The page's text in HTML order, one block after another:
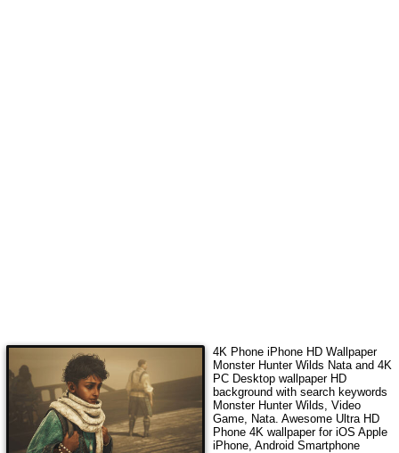
4K Phone iPhone HD Wallpaper
Monster Hunter Wilds Nataand 4K
PC Desktop wallpaper HD
background with search keywords
Monster Hunter Wilds, Video
Game, Nata. Awesome Ultra HD
Phone 4K wallpaper for iOS Apple
iPhone, Android Smartphone